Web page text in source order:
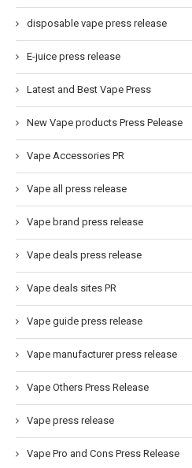
disposable vape press release
E-juice press release
Latest and Best Vape Press
New Vape products Press Pelease
Vape Accessories PR
Vape all press release
Vape brand press release
Vape deals press release
Vape deals sites PR
Vape guide press release
Vape manufacturer press release
Vape Others Press Release
Vape press release
Vape Pro and Cons Press Release